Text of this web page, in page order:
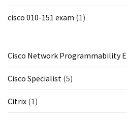
cisco 010-151 exam (1)
Cisco Network Programmability
Cisco Specialist (5)
Citrix (1)